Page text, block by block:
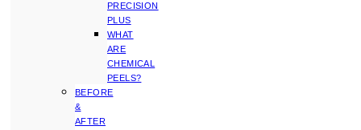
PRECISION
PLUS
WHAT
ARE
CHEMICAL
PEELS?
BEFORE
&
AFTER